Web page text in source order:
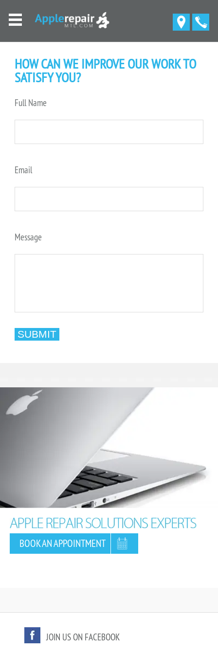
HOW CAN WE IMPROVE OUR WORK TO
SATISFY YOU?
Full Name
Email
Message
SUBMIT
BOOK AN APPOINTMENT
JOIN US ON FACEBOOK